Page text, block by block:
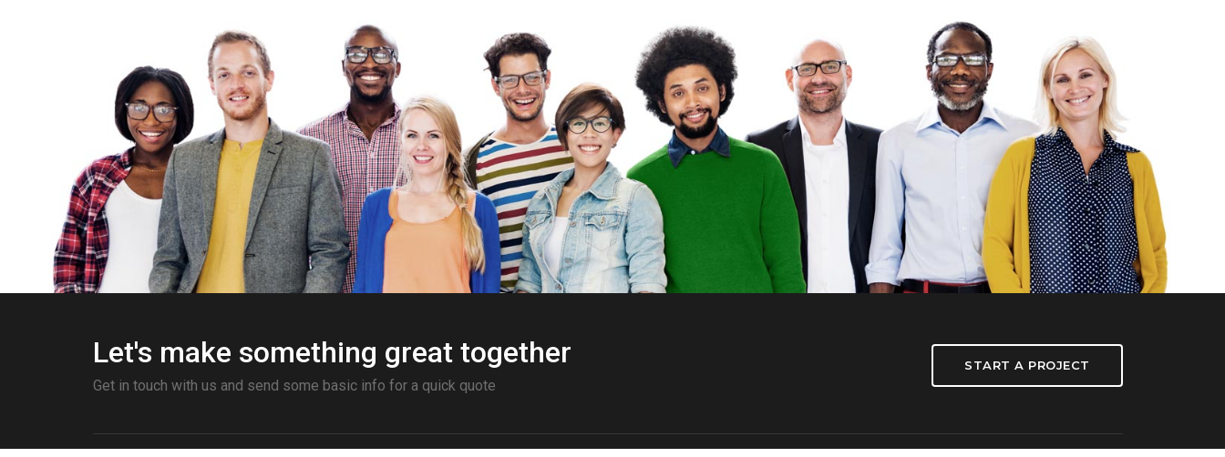
Let's make something great together
Get in touch with us and send some basic info for a quick quote
START A PROJECT